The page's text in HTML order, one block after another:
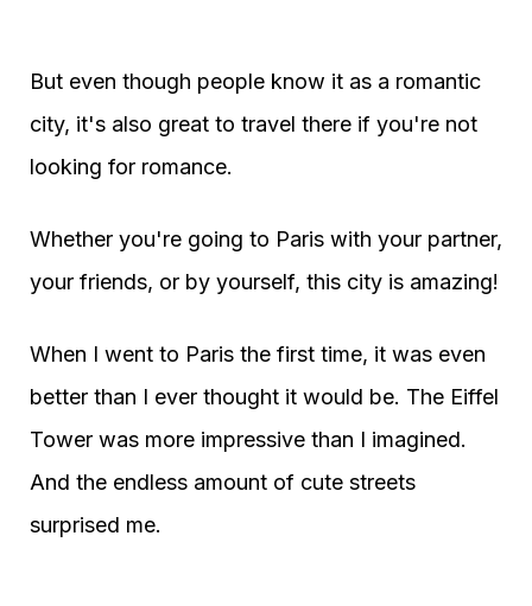
But even though people know it as a romantic
city, it's also great to travel there if you're not
looking for romance.
Whether you're going to Paris with your partner,
your friends, or by yourself, this city is amazing!
When I went to Paris the first time, it was even
better than I ever thought it would be. The Eiffel
Tower was more impressive than I imagined.
And the endless amount of cute streets
surprised me.